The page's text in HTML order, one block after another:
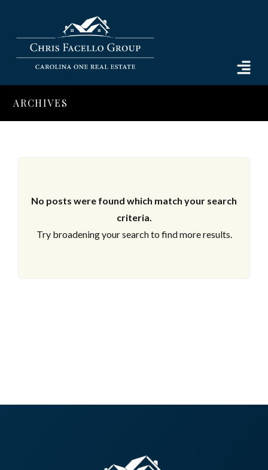
ARCHIVES
No posts were found which match your search
criteria.
Try broadening your search to find more results.